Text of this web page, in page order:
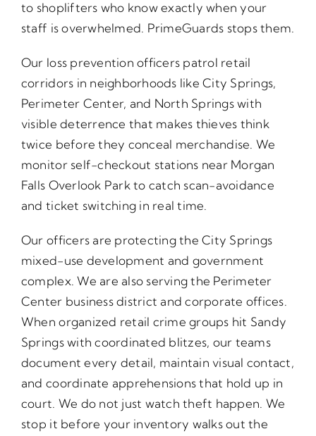
to shoplifters who know exactly when your
staff is overwhelmed. PrimeGuards stops them.
Our loss prevention officers patrol retail
corridors in neighborhoods like City Springs,
Perimeter Center, and North Springs with
visible deterrence that makes thieves think
twice before they conceal merchandise. We
monitor self-checkout stations near Morgan
Falls Overlook Park to catch scan-avoidance
and ticket switching in real time.
Our officers are protecting the City Springs
mixed-use development and government
complex. We are also serving the Perimeter
Center business district and corporate offices.
When organized retail crime groups hit Sandy
Springs with coordinated blitzes, our teams
document every detail, maintain visual contact,
and coordinate apprehensions that hold up in
court. We do not just watch theft happen. We
stop it before your inventory walks out the